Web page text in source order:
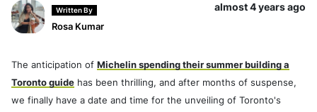
Written By
Rosa Kumar
almost 4 years ago
The anticipation of Michelin spending their summer building a
Toronto guide has been thrilling, and after months of suspense,
we finally have a date and time for the unveiling of Toronto's